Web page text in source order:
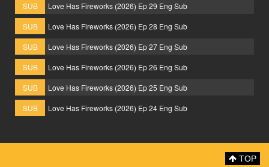
SUB
Love Has Fireworks (2026) Ep 29 Eng Sub
SUB
Love Has Fireworks (2026) Ep 28 Eng Sub
SUB
Love Has Fireworks (2026) Ep 27 Eng Sub
SUB
Love Has Fireworks (2026) Ep 26 Eng Sub
SUB
Love Has Fireworks (2026) Ep 25 Eng Sub
SUB
Love Has Fireworks (2026) Ep 24 Eng Sub
TOP